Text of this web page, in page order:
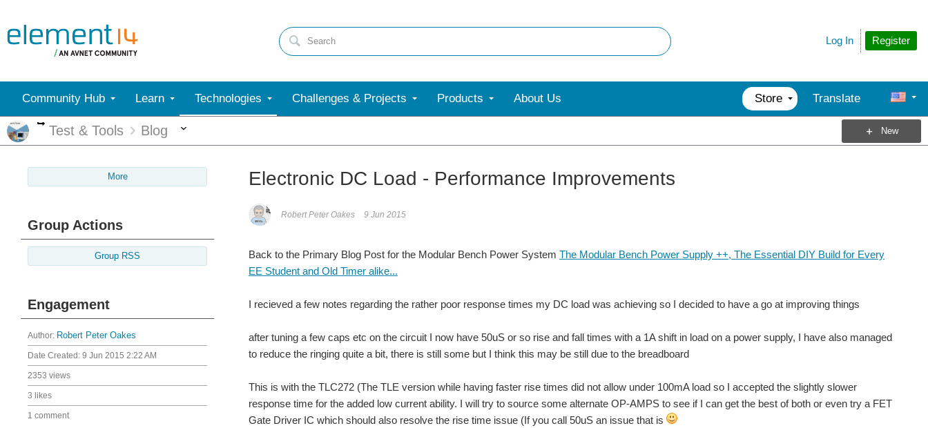
Register
Log In
Community Hub Learn Technologies Challenges & Projects Products About Us Store Translate
More
Test & Tools Blog New
More
Group Actions
Group RSS
Engagement
Author: Robert Peter Oakes
Date Created: 9 Jun 2015 2:22 AM
2353 views
3 likes
1 comment
Electronic DC Load - Performance Improvements
Robert Peter Oakes 9 Jun 2015
Back to the Primary Blog Post for the Modular Bench Power System The Modular Bench Power Supply ++, The Essential DIY Build for Every
EE Student and Old Timer alike...
I recieved a few notes regarding the rather poor response times my DC load was achieving so I decided to have a go at improving things
after tuning a few caps etc on the circuit I now have 50uS or so rise and fall times with a 1A shift in load on a power supply, I have also managed
to reduce the ringing quite a bit, there is still some but I think this may be still due to the breadboard
This is with the TLC272 (The TLE version while having faster rise times did not allow under 100mA load so I accepted the slightly slower
response time for the added low current ability. I will try to source some alternate OP-AMPS to see if I can get the best of both or even try a FET
Gate Driver IC which should also resolve the rise time issue (If you call 50uS an issue that is